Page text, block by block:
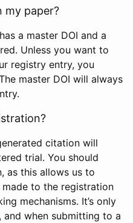
my paper?
a master DOI and a
Unless you want to
registry entry, you
master DOI will always
citation will
trial. You should
as this allows us to
to the registration
mechanisms. It’s only
when submitting to a